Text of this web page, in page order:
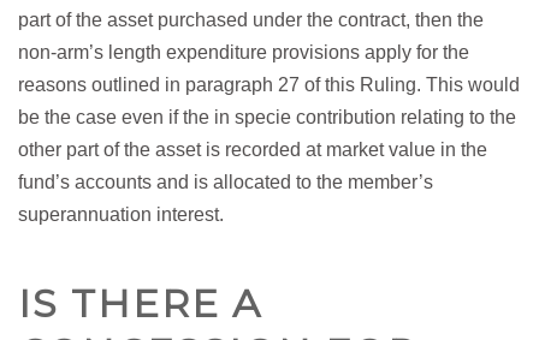
part of the asset purchased under the contract, then the
non‑arm’s length expenditure provisions apply for the
reasons outlined in paragraph 27 of this Ruling. This would
be the case even if the in specie contribution relating to the
other part of the asset is recorded at market value in the
fund’s accounts and is allocated to the member’s
superannuation interest.
IS THERE A